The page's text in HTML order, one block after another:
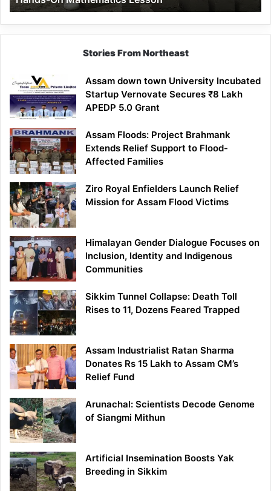
Mathematics
Lesson
Stories From Northeast
Assam down town University Incubated
Startup Vernovate Secures ₹8 Lakh
APEDP 5.0 Grant
Assam Floods: Project Brahmank
Extends Relief Support to Flood-
Affected Families
Ziro Royal Enfielders Launch Relief
Mission for Assam Flood Victims
Himalayan Gender Dialogue Focuses on
Inclusion, Identity and Indigenous
Communities
Sikkim Tunnel Collapse: Death Toll
Rises to 11, Dozens Feared Trapped
Assam Industrialist Ratan Sharma
Donates Rs 15 Lakh to Assam CM’s
Relief Fund
Arunachal: Scientists Decode Genome
of Siangmi Mithun
Artificial Insemination Boosts Yak
Breeding in Sikkim